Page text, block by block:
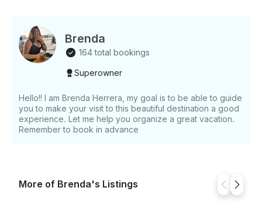
Brenda
164 total bookings
Superowner
Hello!! I am Brenda Herrera, my goal is to be able to guide
you to make your visit to this beautiful destination a good
experience. Let me help you organize a great vacation.
Remember to book in advance
More of Brenda's Listings